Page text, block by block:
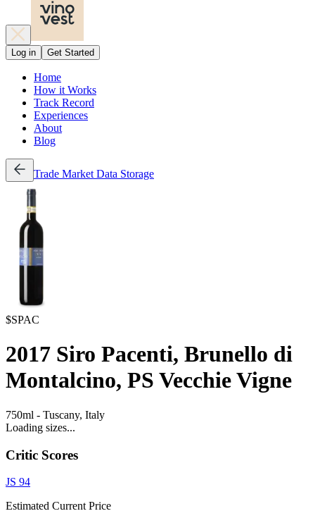
Log in Get Started
Home
How it Works
Track Record
Experiences
About
Blog
Trade Market Data Storage
$SPAC
2017 Siro Pacenti, Brunello di
Montalcino, PS Vecchie Vigne
750ml - Tuscany, Italy
Loading sizes...
Critic Scores
JS 94
Estimated Current Price